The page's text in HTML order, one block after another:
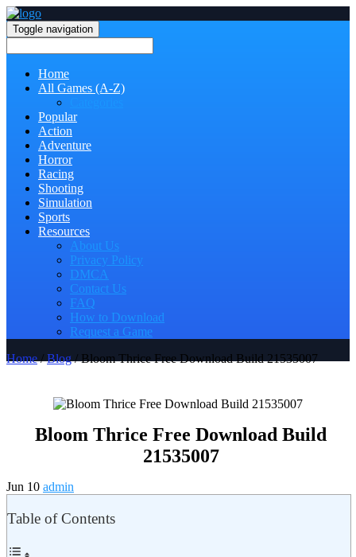
Toggle navigation
Home
All Games (A-Z)
Popular
Action
Adventure
Horror
Racing
Shooting
Simulation
Sports
Resources
About Us
Privacy Policy
DMCA
Contact Us
FAQ
How to Download
Request a Game
Home/Blog/ Bloom Thrice Free Download Build 21535007
Bloom Thrice Free Download Build
21535007
Jun 10 admin
Table of Contents